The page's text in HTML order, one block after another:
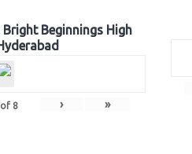
Beginnings High
of 8 › »